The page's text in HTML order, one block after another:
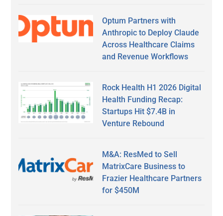
Optum Partners with
Anthropic to Deploy Claude
Across Healthcare Claims
and Revenue Workflows
Rock Health H1 2026 Digital
Health Funding Recap:
Startups Hit $7.4B in
Venture Rebound
M&A: ResMed to Sell
MatrixCare Business to
Frazier Healthcare Partners
for $450M